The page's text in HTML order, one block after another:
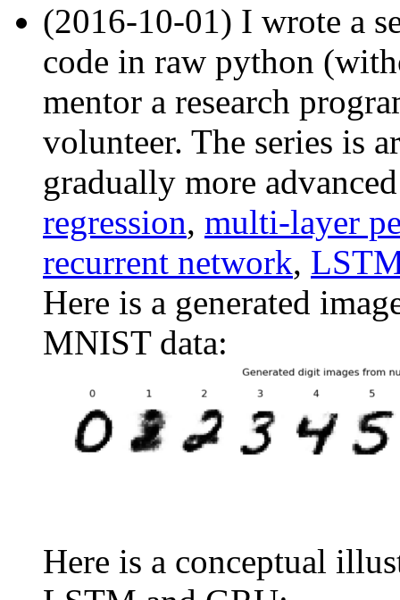
(2016-10-01) I wrote a
code in raw python
mentor a research
volunteer. The series is
gradually more
regression, multi-layer
recurrent network,
Here is a generated
MNIST data:
Here is a conceptual